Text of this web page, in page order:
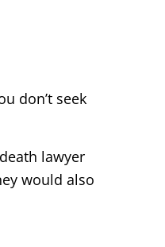
don’t seek
lawyer
would also